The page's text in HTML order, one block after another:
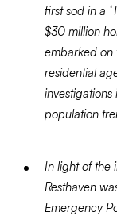
first sod in a
$30 million
embarked on
residential
population
In light of the
Resthaven
Emergency